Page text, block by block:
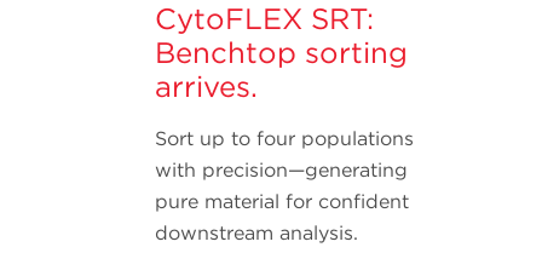
CytoFLEX SRT:
Benchtop sorting
arrives.
Sort up to four populations
with precision—generating
pure material for confident
downstream analysis.